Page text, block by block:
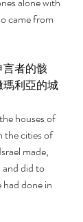
came from
者的骸
利亞的城
houses of
the cities of
made,
did to
done in